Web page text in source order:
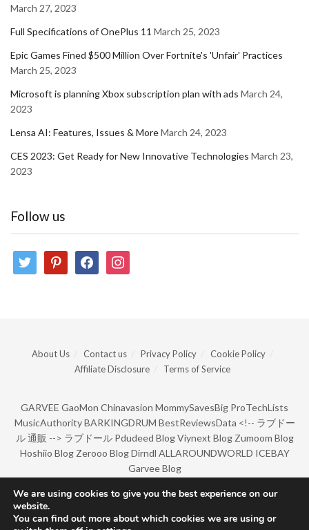
March 27, 2023
Full Specifications of OnePlus 11 March 25, 2023
Epic Games Fined $500 Million Over Fortnite's 'Unfair' Practices
March 25, 2023
Microsoft is planning Xbox subscription plan with ads March 24,
2023
Lensa AI: Features, Issues & MoreMarch 24, 2023
CES 2023: Get Ready for New Innovative Technologies March 23,
2023
Follow us
twitter pinterestfacebookinstagram
About Us Contact us Privacy Policy
Cookie Policy
Affiliate Disclosure
Terms of Service
GARVEE GaoMon Chinavasion MommySavesBig ProTechLists
MusicAuthority BARKINGDRUM BestReviewsData <!-- ラブドー
ル 通販 --> ラブドール Pdudeed Blog Viynext Blog Zumoom Blog
Hoshiio Blog Zerooo Blog Dirndl ALLAROUNDWORLD ICEBAY
Garvee Blog
© Copyright 2022 by BarkingDrum.
We are using cookies to give you the best experience on our
website.
You can find out more about which cookies we are using or